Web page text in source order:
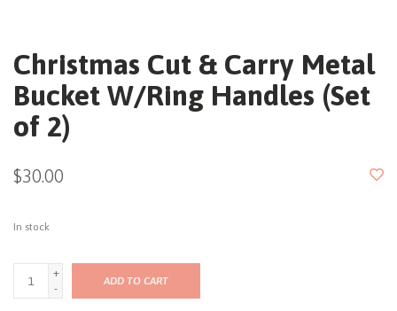
Christmas Cut & Carry Metal
Bucket W/Ring Handles (Set
of 2)
$30.00
In stock
+
-
ADD TO CART